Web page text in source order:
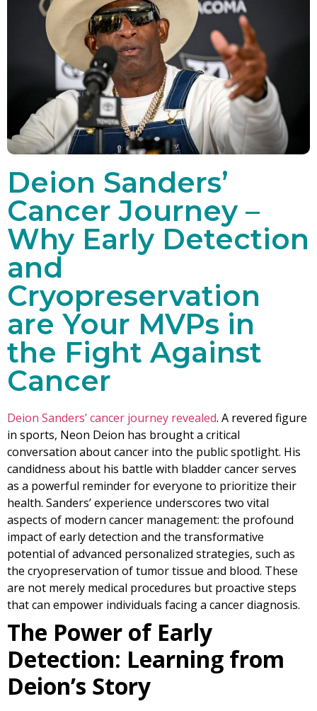
Deion Sanders’
Cancer Journey –
Why Early Detection
and
Cryopreservation
are Your MVPs in
the Fight Against
Cancer
Deion Sanders’ cancer journey revealed. A revered figure
in sports, Neon Deion has brought a critical
conversation about cancer into the public spotlight. His
candidness about his battle with bladder cancer serves
as a powerful reminder for everyone to prioritize their
health. Sanders’ experience underscores two vital
aspects of modern cancer management: the profound
impact of early detection and the transformative
potential of advanced personalized strategies, such as
the cryopreservation of tumor tissue and blood. These
are not merely medical procedures but proactive steps
that can empower individuals facing a cancer diagnosis.
The Power of Early
Detection: Learning from
Deion’s Story